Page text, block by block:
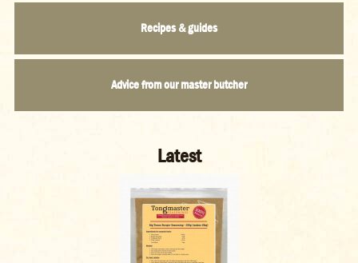
Advice from our master butcher
Latest